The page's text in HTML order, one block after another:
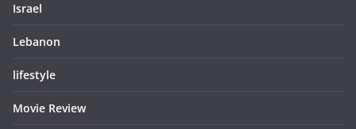
Israel
Lebanon
lifestyle
Movie Review